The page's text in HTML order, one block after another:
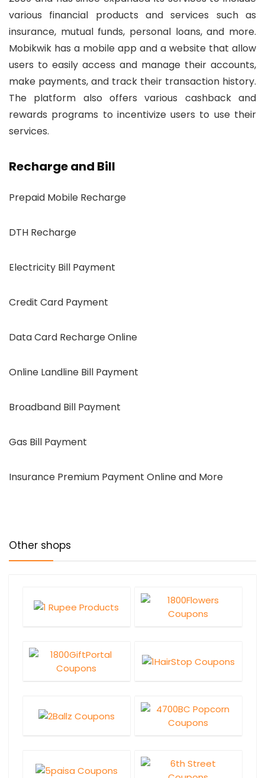
various financial products and services such as
insurance, mutual funds, personal loans, and more.
Mobikwik has a mobile app and a website that allow
users to easily access and manage their accounts,
make payments, and track their transaction history.
The platform also offers various cashback and
rewards programs to incentivize users to use their
services.
Recharge and Bill
Prepaid Mobile Recharge
DTH Recharge
Electricity Bill Payment
Credit Card Payment
Data Card Recharge Online
Online Landline Bill Payment
Broadband Bill Payment
Gas Bill Payment
Insurance Premium Payment Online and More
Other shops